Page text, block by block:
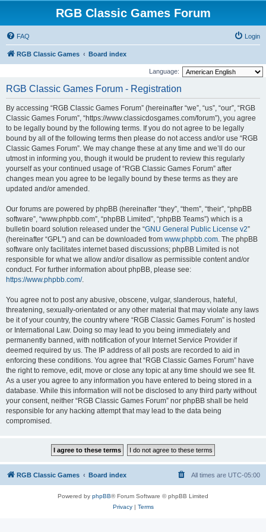
RGB Classic Games Forum
FAQ Login
RGB Classic Games Board index
Language:
RGB Classic Games Forum - Registration
By accessing “RGB Classic Games Forum” (hereinafter “we”, “us”, “our”, “RGB
Classic Games Forum”, “https://www.classicdosgames.com/forum”), you agree
to be legally bound by the following terms. If you do not agree to be legally
bound by all of the following terms then please do not access and/or use “RGB
Classic Games Forum”. We may change these at any time and we’ll do our
utmost in informing you, though it would be prudent to review this regularly
yourself as your continued usage of “RGB Classic Games Forum” after
changes mean you agree to be legally bound by these terms as they are
updated and/or amended.
Our forums are powered by phpBB (hereinafter “they”, “them”, “their”, “phpBB
software”, “www.phpbb.com”, “phpBB Limited”, “phpBB Teams”) which is a
bulletin board solution released under the “GNU General Public License v2”
(hereinafter “GPL”) and can be downloaded from www.phpbb.com. The phpBB
software only facilitates internet based discussions; phpBB Limited is not
responsible for what we allow and/or disallow as permissible content and/or
conduct. For further information about phpBB, please see:
https://www.phpbb.com/.
You agree not to post any abusive, obscene, vulgar, slanderous, hateful,
threatening, sexually-orientated or any other material that may violate any laws
be it of your country, the country where “RGB Classic Games Forum” is hosted
or International Law. Doing so may lead to you being immediately and
permanently banned, with notification of your Internet Service Provider if
deemed required by us. The IP address of all posts are recorded to aid in
enforcing these conditions. You agree that “RGB Classic Games Forum” have
the right to remove, edit, move or close any topic at any time should we see fit.
As a user you agree to any information you have entered to being stored in a
database. While this information will not be disclosed to any third party without
your consent, neither “RGB Classic Games Forum” nor phpBB shall be held
responsible for any hacking attempt that may lead to the data being
compromised.
RGB Classic Games Board index All times are UTC-05:00
Powered by phpBB® Forum Software © phpBB Limited
Privacy| Terms